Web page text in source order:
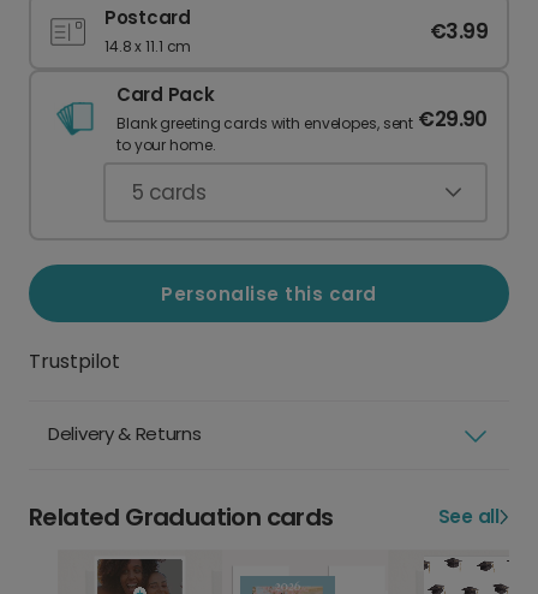
Postcard
14.8 x 11.1 cm
€3.99
Card Pack
Blank greeting cards with envelopes, sent
to your home.
€29.90
5 cards
Personalise this card
Trustpilot
Delivery & Returns
Related Graduation cards See all